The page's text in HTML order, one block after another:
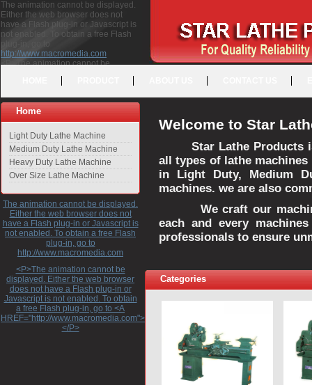
The animation cannot be displayed.
Either the web browser does not
have a Flash plug-in or Javascript is
not enabled. To obtain a free Flash
plug-in, go to
http://www.macromedia.com
<P>The animation cannot be
free Flash plug-in, go to <A
HREF="http://www.macromedia.com">http://www.macromedia.com</A>
</P>
Home
Light Duty Lathe Machine
Medium Duty Lathe Machine
Heavy Duty Lathe Machine
Over Size Lathe Machine
The animation cannot be displayed.
Either the web browser does not
have a Flash plug-in or Javascript is
not enabled. To obtain a free Flash
plug-in, go to
http://www.macromedia.com
<P>The animation cannot be
displayed. Either the web browser
does not have a Flash plug-in or
Javascript is not enabled. To obtain
a free Flash plug-in, go to <A
HREF="http://www.macromedia.com">http://www.macromedia.com</A>
</P>
Welcome to Star
Star Lathe Products
all types of lathe
in Light Duty, Medium
machines. we are also
We craft our
each and every
professionals to ensure
Categories